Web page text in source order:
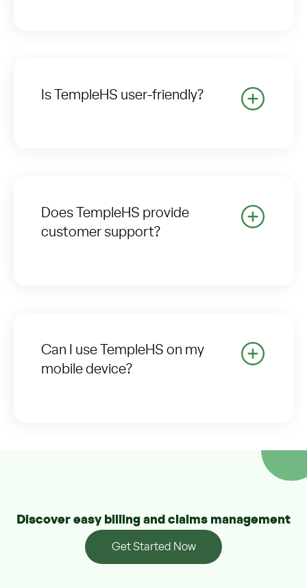
Is TempleHS user-friendly?
Does TempleHS provide
customer support?
Can I use TempleHS on my
mobile device?
Discover easy billing and claims management
Get Started Now